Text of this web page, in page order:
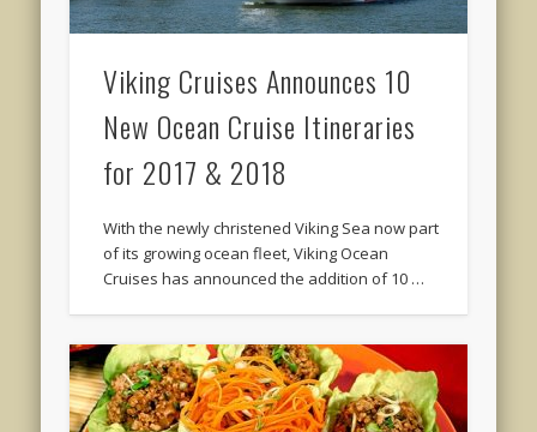
Viking Cruises Announces 10
New Ocean Cruise Itineraries
for 2017 & 2018
With the newly christened Viking Sea now part
of its growing ocean fleet, Viking Ocean
Cruises has announced the addition of 10 …